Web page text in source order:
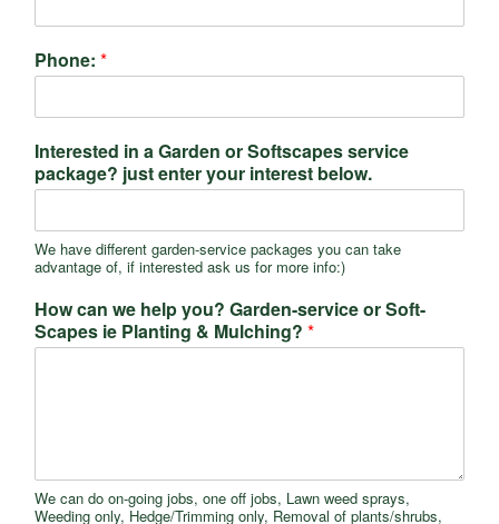
Phone: *
Interested in a Garden or Softscapes service
package? just enter your interest below.
We have different garden-service packages you can take
advantage of, if interested ask us for more info:)
How can we help you? Garden-service or Soft-
Scapes ie Planting & Mulching? *
We can do on-going jobs, one off jobs, Lawn weed sprays,
Weeding only, Hedge/Trimming only, Removal of plants/shrubs,